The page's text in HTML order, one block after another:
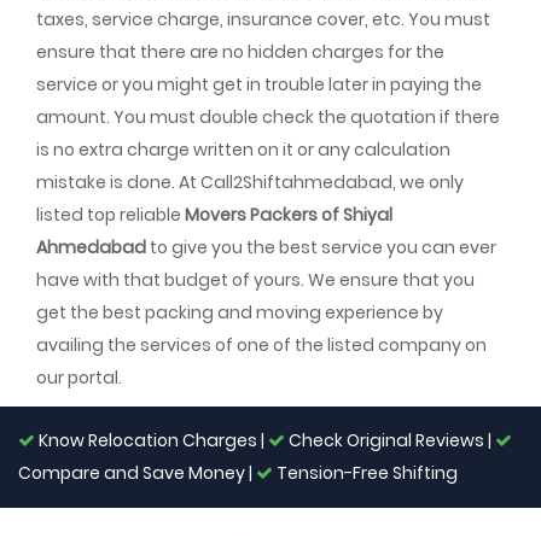
taxes, service charge, insurance cover, etc. You must
ensure that there are no hidden charges for the
service or you might get in trouble later in paying the
amount. You must double check the quotation if there
is no extra charge written on it or any calculation
mistake is done. At Call2Shiftahmedabad, we only
listed top reliable Movers Packers of Shiyal
Ahmedabad to give you the best service you can ever
have with that budget of yours. We ensure that you
get the best packing and moving experience by
availing the services of one of the listed company on
our portal.
Know Relocation Charges |
Check Original Reviews |
Compare and Save Money |
Tension-Free Shifting